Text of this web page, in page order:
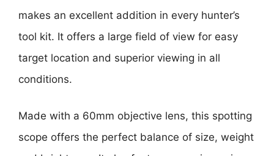
makes an excellent addition in every hunter’s
tool kit. It offers a large field of view for easy
target location and superior viewing in all
conditions.
Made with a 60mm objective lens, this spotting
scope offers the perfect balance of size, weight